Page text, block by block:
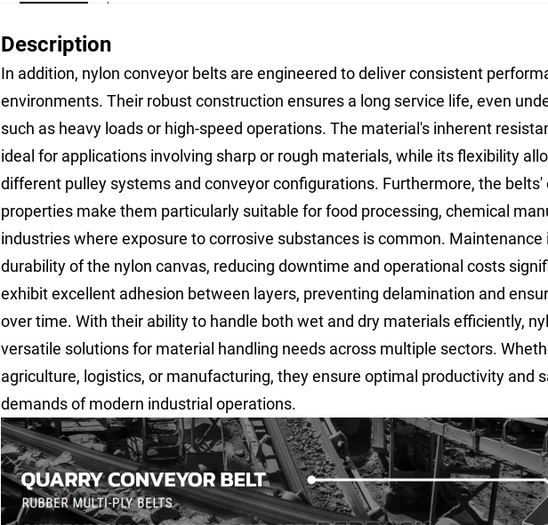
Description
In addition, nylon conveyor belts are engineered to deliver consistent
environments. Their robust construction ensures a long service life, even
such as heavy loads or high-speed operations. The material's inherent
ideal for applications involving sharp or rough materials, while its flexibility
different pulley systems and conveyor configurations. Furthermore, the belts'
properties make them particularly suitable for food processing, chemical
industries where exposure to corrosive substances is common.
durability of the nylon canvas, reducing downtime and operational costs
exhibit excellent adhesion between layers, preventing delamination and
over time. With their ability to handle both wet and dry materials efficiently,
versatile solutions for material handling needs across multiple sectors.
agriculture, logistics, or manufacturing, they ensure optimal productivity and
demands of modern industrial operations.